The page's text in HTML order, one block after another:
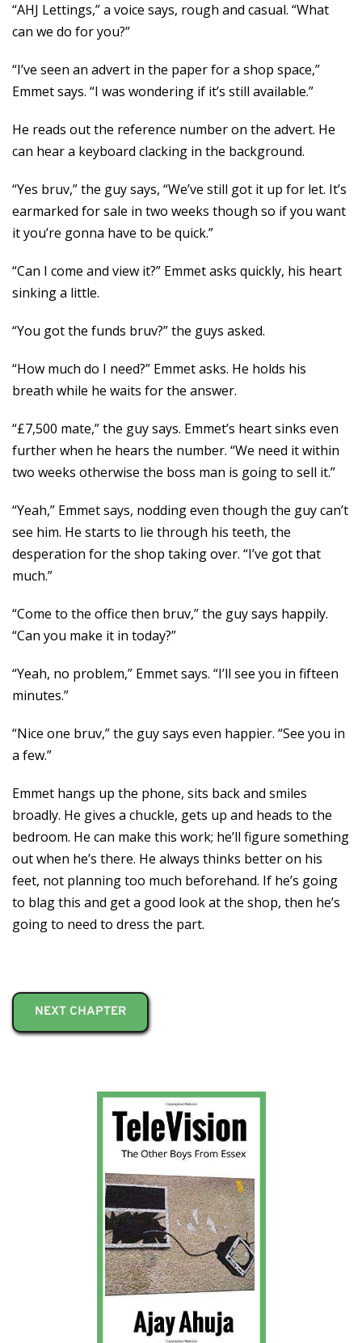
“AHJ Lettings,” a voice says, rough and casual. “What
can we do for you?”
“I’ve seen an advert in the paper for a shop space,”
Emmet says. “I was wondering if it’s still available.”
He reads out the reference number on the advert. He
can hear a keyboard clacking in the background.
“Yes bruv,” the guy says, “We’ve still got it up for let. It’s
earmarked for sale in two weeks though so if you want
it you’re gonna have to be quick.”
“Can I come and view it?” Emmet asks quickly, his heart
sinking a little.
“You got the funds bruv?” the guys asked.
“How much do I need?” Emmet asks. He holds his
breath while he waits for the answer.
“£7,500 mate,” the guy says. Emmet’s heart sinks even
further when he hears the number. “We need it within
two weeks otherwise the boss man is going to sell it.”
“Yeah,” Emmet says, nodding even though the guy can’t
see him. He starts to lie through his teeth, the
desperation for the shop taking over. “I’ve got that
much.”
“Come to the office then bruv,” the guy says happily.
“Can you make it in today?”
“Yeah, no problem,” Emmet says. “I’ll see you in fifteen
minutes.”
“Nice one bruv,” the guy says even happier. “See you in
a few.”
Emmet hangs up the phone, sits back and smiles
broadly. He gives a chuckle, gets up and heads to the
bedroom. He can make this work; he’ll figure something
out when he’s there. He always thinks better on his
feet, not planning too much beforehand. If he’s going
to blag this and get a good look at the shop, then he’s
going to need to dress the part.
NEXT CHAPTER